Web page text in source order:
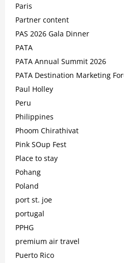
Paris
Partner content
PAS 2026 Gala Dinner
PATA
PATA Annual Summit 2026
PATA Destination Marketing
Paul Holley
Peru
Philippines
Phoom Chirathivat
Pink SOup Fest
Place to stay
Pohang
Poland
port st. joe
portugal
PPHG
premium air travel
Puerto Rico